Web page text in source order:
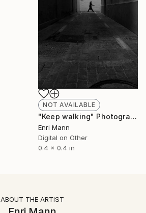
NOT AVAILABLE
"Keep walking" Photograph
Enri Mann
Digital on Other
0.4 x 0.4 in
ABOUT THE ARTIST